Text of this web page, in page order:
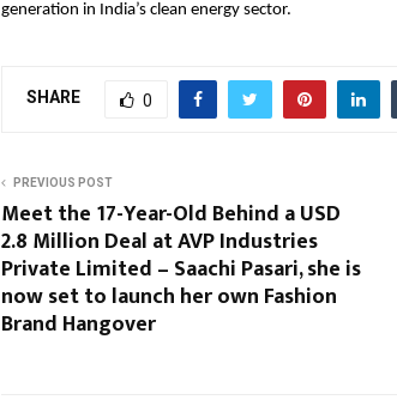
generation in India’s clean energy sector.
SHARE 0
PREVIOUS POST
Meet the 17-Year-Old Behind a USD
2.8 Million Deal at AVP Industries
Private Limited – Saachi Pasari, she is
now set to launch her own Fashion
Brand Hangover